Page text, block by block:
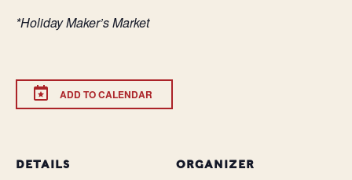
*Holiday Maker’s Market
ADD TO CALENDAR
DETAILS ORGANIZER